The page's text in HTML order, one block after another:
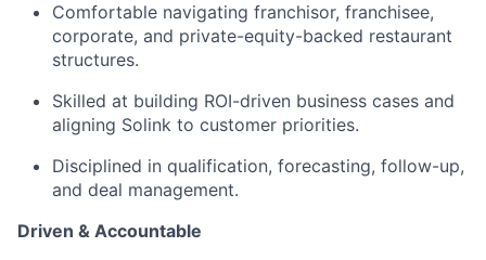
Comfortable navigating franchisor, franchisee,
corporate, and private-equity-backed restaurant
structures.
Skilled at building ROI-driven business cases and
aligning Solink to customer priorities.
Disciplined in qualification, forecasting, follow-up,
and deal management.
Driven & Accountable